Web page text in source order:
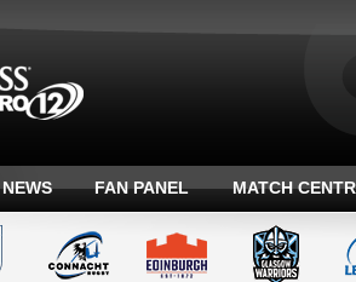
NEWS FAN PANEL MATCH